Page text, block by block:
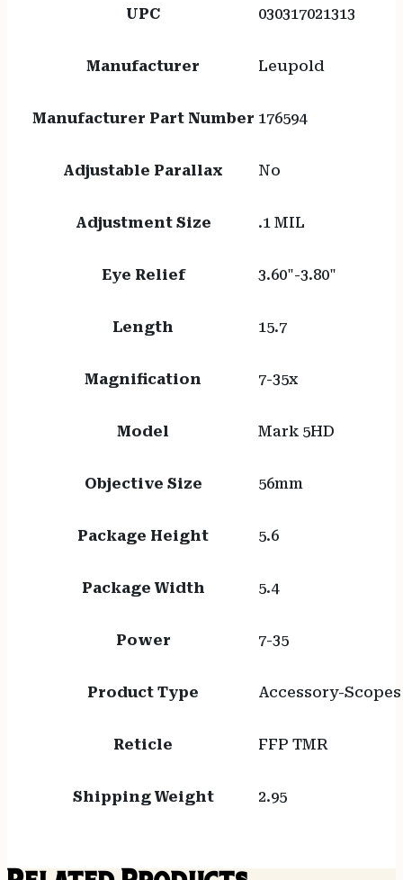
UPC 030317021313
Manufacturer Leupold
Manufacturer Part Number 176594
Adjustable Parallax No
Adjustment Size .1 MIL
Eye Relief 3.60"-3.80"
Length 15.7
Magnification 7-35x
Model Mark 5HD
Objective Size 56mm
Package Height 5.6
Package Width 5.4
Power 7-35
Product Type Accessory-Scopes
Reticle FFP TMR
Shipping Weight 2.95